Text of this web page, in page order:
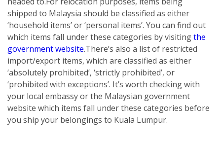
shipped to Malaysia should be classified as either
‘household items’ or ‘personal items’. You can find out
which items fall under these categories by visitingthe
government website.There’s also a list of restricted
import/export items, which are classified as either
‘absolutely prohibited’, ‘strictly prohibited’, or
‘prohibited with exceptions’. It’s worth checking with
your local embassy or the Malaysian government
website which items fall under these categories before
you ship your belongings to Kuala Lumpur.